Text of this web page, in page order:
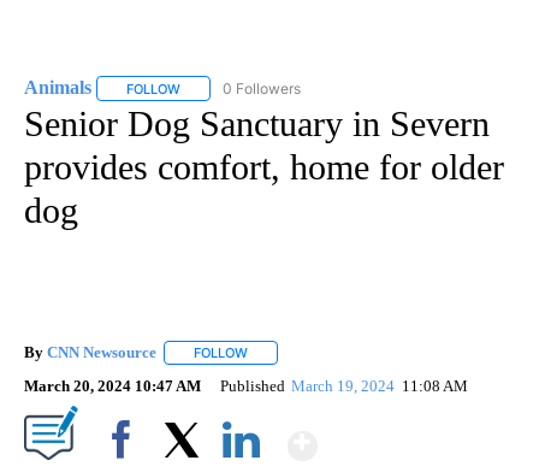
Animals FOLLOW FOLLOW "ANIMALS" TO RECEIVE NOTIFICATIONS
0 Followers
Senior Dog Sanctuary in Severn
provides comfort, home for older
dog
By CNN Newsource FOLLOW
March 20, 2024 10:47 AM Published March 19, 2024 11:08 AM